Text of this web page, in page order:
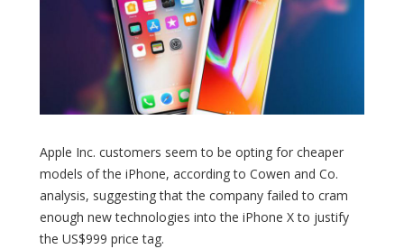
Apple Inc. customers seem to be opting for cheaper
models of the iPhone, according to Cowen and Co.
analysis, suggesting that the company failed to cram
enough new technologies into the iPhone X to justify
the US$999 price tag.